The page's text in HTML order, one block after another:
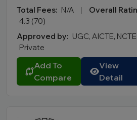
College Type
Total Fees: N/A | Overall
4.3 (70)
Approved by: UGC, AICTE,
Private
Add To
Compare
View
Detail